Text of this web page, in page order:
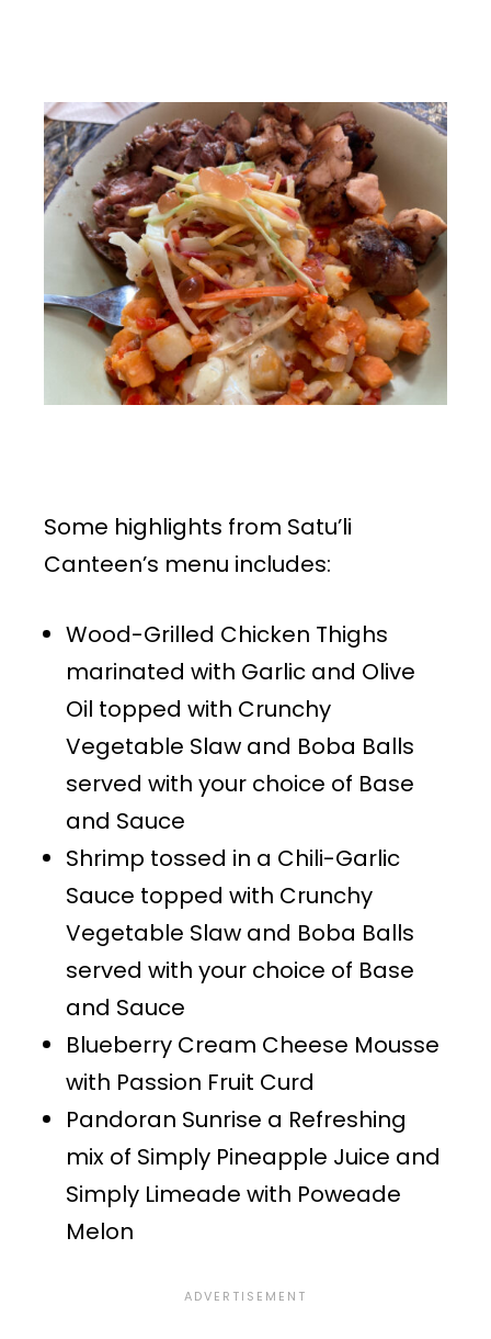
Some highlights from Satu’li
Canteen’s menu includes:
Wood-Grilled Chicken Thighs
marinated with Garlic and Olive
Oil topped with Crunchy
Vegetable Slaw and Boba Balls
served with your choice of Base
and Sauce
Shrimp tossed in a Chili-Garlic
Sauce topped with Crunchy
Vegetable Slaw and Boba Balls
served with your choice of Base
and Sauce
Blueberry Cream Cheese Mousse
with Passion Fruit Curd
Pandoran Sunrise a Refreshing
mix of Simply Pineapple Juice and
Simply Limeade with Poweade
Melon